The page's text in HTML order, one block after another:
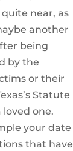
near, as
another
being
by the
or their
Statute
one.
your date
that have